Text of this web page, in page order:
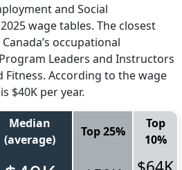
and Social
wage tables. The closest
occupational
Leaders and Instructors
Fitness. According to the wage
$40K per year.
Median
(average)
Top 25%
Top
10%